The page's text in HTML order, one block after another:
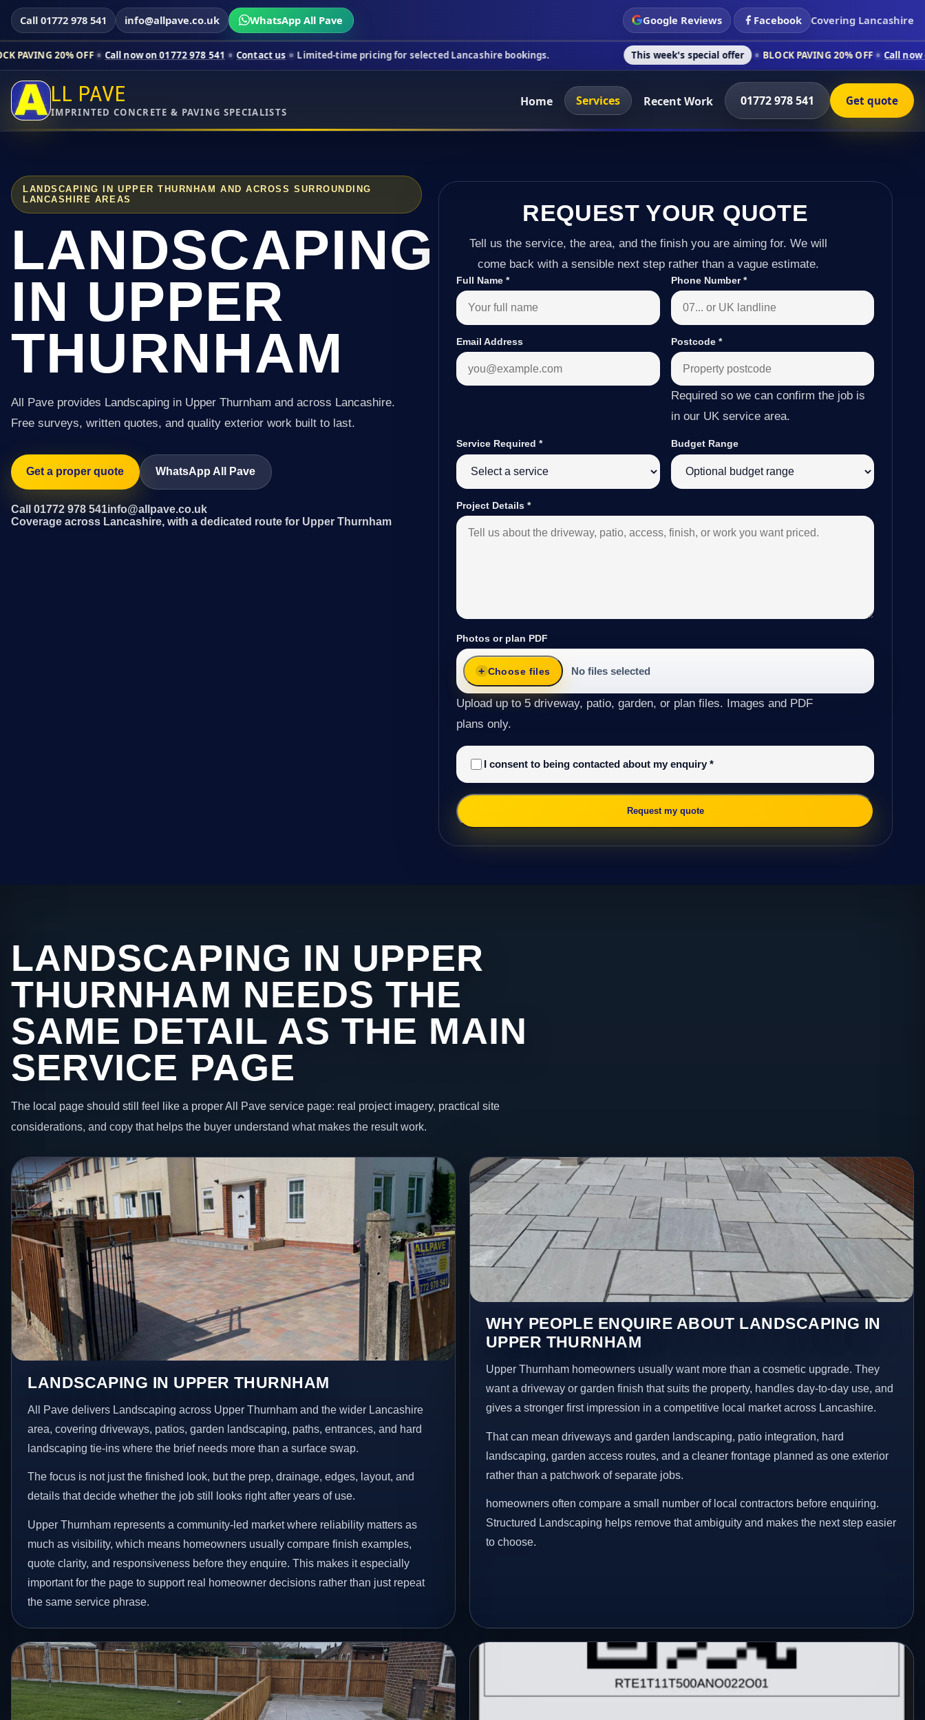
Call 01772 978 541 info@allpave.co.uk WhatsApp All Pave Google Reviews Facebook Covering Lancashire
OFF Call now on 01772 978 541 Contact us Limited-time pricing for selected Lancashire bookings. This week's special offer BLOCK PAVING 20% OFF Call now on 01772
LL PAVE
IMPRINTED CONCRETE & PAVING SPECIALISTS
Home Services Recent Work 01772 978 541 Get quote
LANDSCAPING IN UPPER THURNHAM AND ACROSS SURROUNDING
LANCASHIRE AREAS
LANDSCAPING
IN UPPER
THURNHAM
All Pave provides Landscaping in Upper Thurnham and across Lancashire.
Free surveys, written quotes, and quality exterior work built to last.
Get a proper quote WhatsApp All Pave
Call 01772 978 541info@allpave.co.uk
Coverage across Lancashire, with a dedicated route for Upper Thurnham
REQUEST YOUR QUOTE
Tell us the service, the area, and the finish you are aiming for. We will
come back with a sensible next step rather than a vague estimate.
Full Name* Phone Number*
Email Address Postcode *
Required so we can confirm the job is
in our UK service area.
Service Required* Budget Range
Project Details*
Photos or plan PDF
Choose files No files selected
Upload up to 5 driveway, patio, garden, or plan files. Images and PDF
plans only.
I consent to being contacted about my enquiry*
Request my quote
LANDSCAPING IN UPPER
THURNHAM NEEDS THE
SAME DETAIL AS THE MAIN
SERVICE PAGE
The local page should still feel like a proper All Pave service page: real project imagery, practical site
considerations, and copy that helps the buyer understand what makes the result work.
LANDSCAPING IN UPPER THURNHAM
All Pave delivers Landscaping across Upper Thurnham and the wider Lancashire
area, covering driveways, patios, garden landscaping, paths, entrances, and hard
landscaping tie-ins where the brief needs more than a surface swap.
The focus is not just the finished look, but the prep, drainage, edges, layout, and
details that decide whether the job still looks right after years of use.
Upper Thurnham represents a community-led market where reliability matters as
much as visibility, which means homeowners usually compare finish examples,
quote clarity, and responsiveness before they enquire. This makes it especially
important for the page to support real homeowner decisions rather than just repeat
the same service phrase.
WHY PEOPLE ENQUIRE ABOUT LANDSCAPING IN
UPPER THURNHAM
Upper Thurnham homeowners usually want more than a cosmetic upgrade. They
want a driveway or garden finish that suits the property, handles day-to-day use, and
gives a stronger first impression in a competitive local market across Lancashire.
That can mean driveways and garden landscaping, patio integration, hard
landscaping, garden access routes, and a cleaner frontage planned as one exterior
rather than a patchwork of separate jobs.
homeowners often compare a small number of local contractors before enquiring.
Structured Landscaping helps remove that ambiguity and makes the next step easier
to choose.